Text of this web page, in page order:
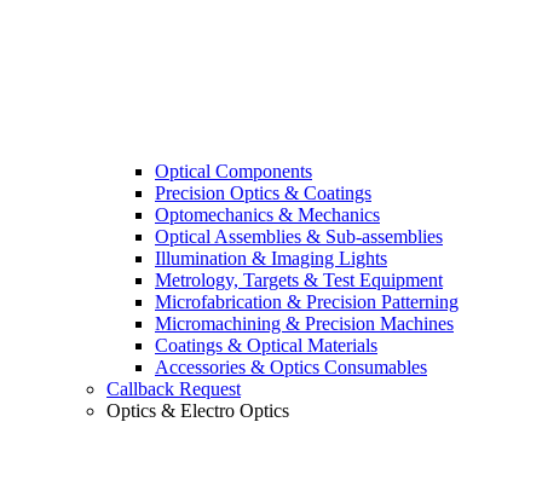
Optical Components
Precision Optics & Coatings
Optomechanics & Mechanics
Optical Assemblies & Sub-assemblies
Illumination & Imaging Lights
Metrology, Targets & Test Equipment
Microfabrication & Precision Patterning
Micromachining & Precision Machines
Coatings & Optical Materials
Accessories & Optics Consumables
Callback Request
Optics & Electro Optics